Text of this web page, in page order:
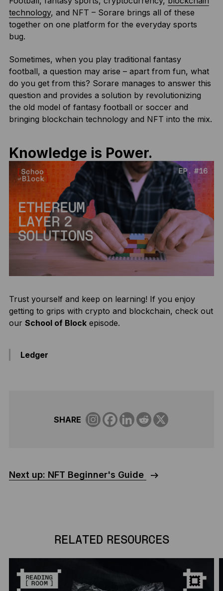
technology, and NFT – Sorare brings all of these
together on one platform for the everyday sports
bug.
Sometimes, when you play traditional fantasy
football, a question may arise – apart from fun, what
do you get from this? Sorare manages to answer this
question and provides a solution by revolutionizing
the old model of fantasy football or soccer and
bringing blockchain technology and NFT into the mix.
Knowledge is Power.
Trust yourself and keep on learning! If you enjoy
getting to grips with crypto and blockchain, check out
our School of Blockepisode.
Ledger
SHARE
Next up: NFT Beginner's Guide
RELATED RESOURCES